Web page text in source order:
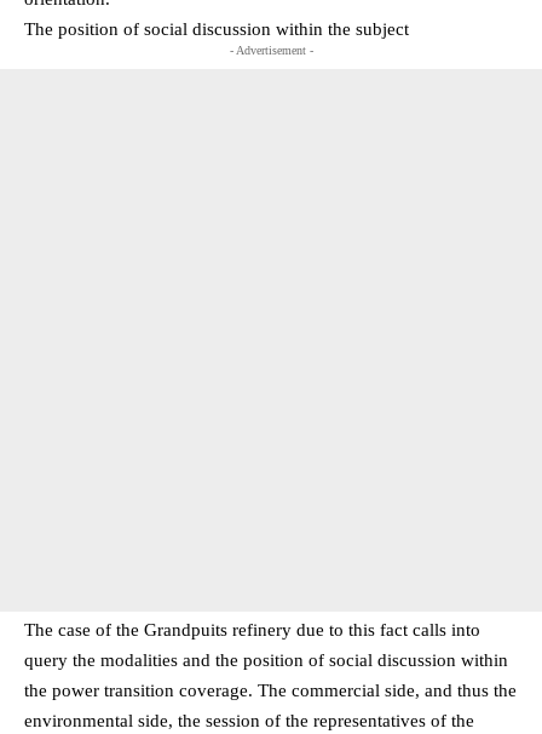
The position of social discussion within the subject
- Advertisement -
The case of the Grandpuits refinery due to this fact calls into
query the modalities and the position of social discussion within
the power transition coverage. The commercial side, and thus the
environmental side, the session of the representatives of the